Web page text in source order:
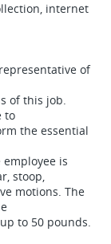
internet
of
of this job.
to
the essential
is
stoop,
motions. The
to 50 pounds.